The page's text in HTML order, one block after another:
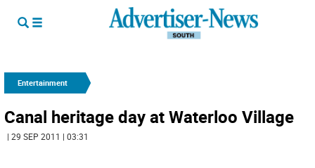
Entertainment
Canal heritage day at Waterloo Village
| 29 SEP 2011 | 03:31